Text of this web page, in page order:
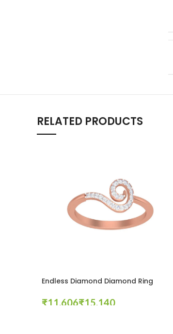
RELATED PRODUCTS
Endless Diamond Diamond Ring
₹ ₹